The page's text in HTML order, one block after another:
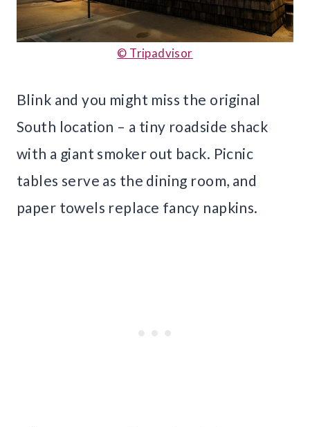
© Tripadvisor
Blink and you might miss the original
South location – a tiny roadside shack
with a giant smoker out back. Picnic
tables serve as the dining room, and
paper towels replace fancy napkins.